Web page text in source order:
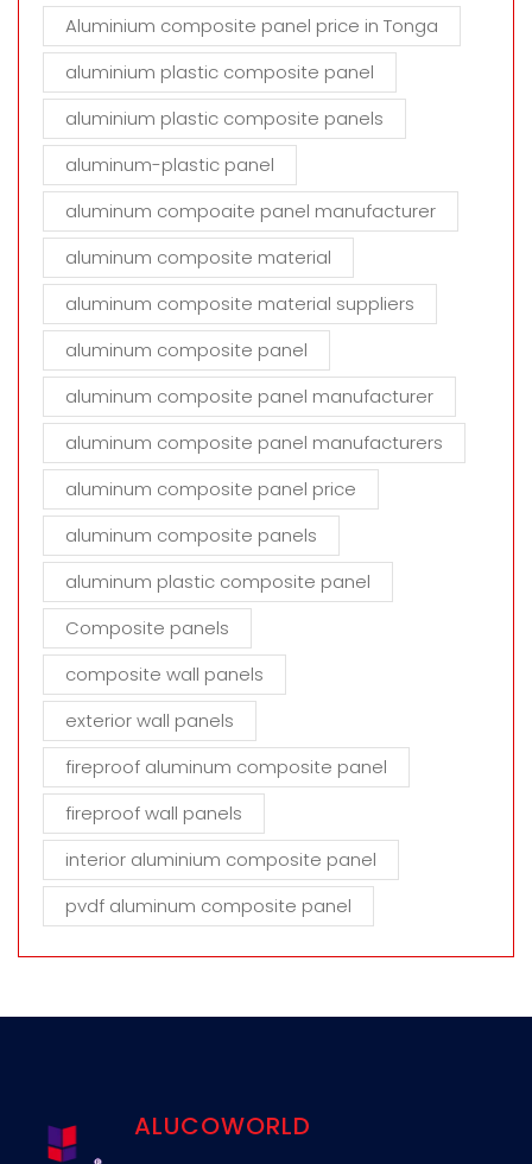
Aluminium composite panel price in Tonga
aluminium plastic composite panel
aluminium plastic composite panels
aluminum-plastic panel
aluminum compoaite panel manufacturer
aluminum composite material
aluminum composite material suppliers
aluminum composite panel
aluminum composite panel manufacturer
aluminum composite panel manufacturers
aluminum composite panel price
aluminum composite panels
aluminum plastic composite panel
Composite panels
composite wall panels
exterior wall panels
fireproof aluminum composite panel
fireproof wall panels
interior aluminium composite panel
pvdf aluminum composite panel
ALUCOWORLD